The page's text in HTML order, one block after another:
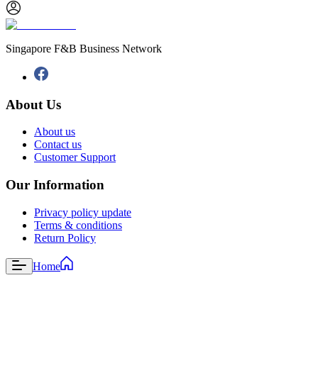
Singapore F&B Business Network
About Us
About us
Contact us
Customer Support
Our Information
Privacy policy update
Terms & conditions
Return Policy
Home